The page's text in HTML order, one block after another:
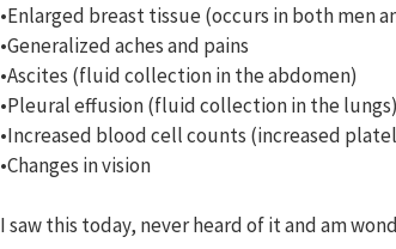
•Enlarged breast tissue (occurs in both men
•Generalized aches and pains
•Ascites (fluid collection in the abdomen)
•Pleural effusion (fluid collection in the lungs)
•Increased blood cell counts (increased
•Changes in vision
I saw this today, never heard of it and am